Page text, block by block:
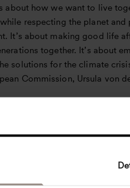
about how we want to live
respecting the planet
It’s about making good life
together. It’s about
solutions for the climate
Commission, Ursula von
of Living in Europe
and interdisciplinary
to come together to design
that a team of experts from